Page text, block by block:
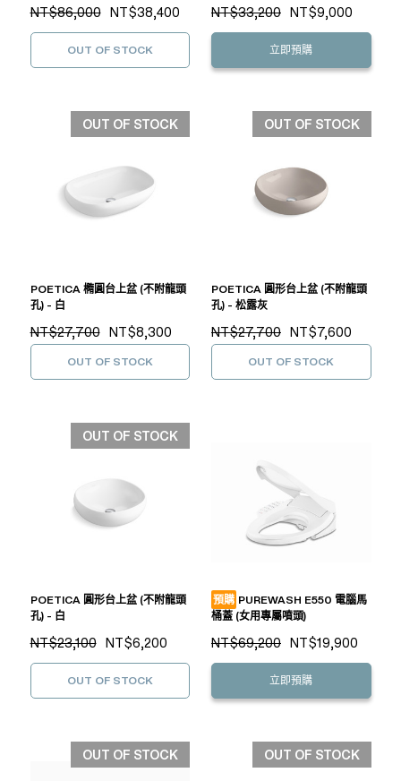
NT$86,000 NT$38,400
OUT OF STOCK
NT$33,200 NT$9,000
立即預購
OUT OF STOCK
POETICA 橢圓台上盆 (不附龍頭
孔) - 白
NT$27,700 NT$8,300
OUT OF STOCK
OUT OF STOCK
POETICA 圓形台上盆 (不附龍頭
孔) - 松露灰
NT$27,700 NT$7,600
OUT OF STOCK
OUT OF STOCK
POETICA 圓形台上盆 (不附龍頭
孔) - 白
NT$23,100 NT$6,200
OUT OF STOCK
預購 PUREWASH E550 電腦馬
桶蓋 (女用專屬噴頭)
NT$69,200 NT$19,900
立即預購
OUT OF STOCK OUT OF STOCK